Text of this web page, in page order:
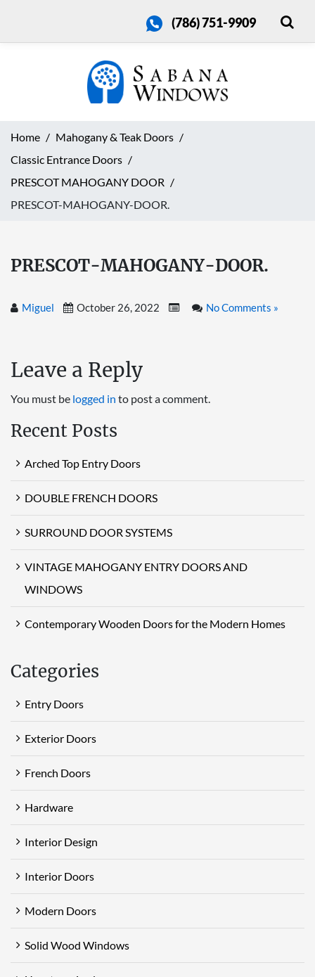
(786) 751-9909
Home
Mahogany & Teak Doors
Classic Entrance Doors
PRESCOT MAHOGANY DOOR
PRESCOT-MAHOGANY-DOOR.
PRESCOT-MAHOGANY-DOOR.
Miguel October 26, 2022 No Comments »
Leave a Reply
You must be logged in to post a comment.
Recent Posts
Arched Top Entry Doors
DOUBLE FRENCH DOORS
SURROUND DOOR SYSTEMS
VINTAGE MAHOGANY ENTRY DOORS AND
WINDOWS
Contemporary Wooden Doors for the Modern Homes
Categories
Entry Doors
Exterior Doors
French Doors
Hardware
Interior Design
Interior Doors
Modern Doors
Solid Wood Windows